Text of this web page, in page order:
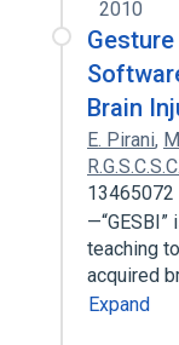
2010
Brain
E. Pirani,
13465072
teaching
acquired
Expand